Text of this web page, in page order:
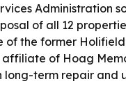
Administration
of all 12
of the former
of Hoag
long-term repair and